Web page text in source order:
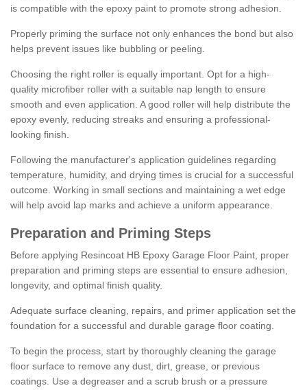
is compatible with the epoxy paint to promote strong adhesion.
Properly priming the surface not only enhances the bond but also
helps prevent issues like bubbling or peeling.
Choosing the right roller is equally important. Opt for a high-
quality microfiber roller with a suitable nap length to ensure
smooth and even application. A good roller will help distribute the
epoxy evenly, reducing streaks and ensuring a professional-
looking finish.
Following the manufacturer's application guidelines regarding
temperature, humidity, and drying times is crucial for a successful
outcome. Working in small sections and maintaining a wet edge
will help avoid lap marks and achieve a uniform appearance.
Preparation and Priming Steps
Before applying Resincoat HB Epoxy Garage Floor Paint, proper
preparation and priming steps are essential to ensure adhesion,
longevity, and optimal finish quality.
Adequate surface cleaning, repairs, and primer application set the
foundation for a successful and durable garage floor coating.
To begin the process, start by thoroughly cleaning the garage
floor surface to remove any dust, dirt, grease, or previous
coatings. Use a degreaser and a scrub brush or a pressure